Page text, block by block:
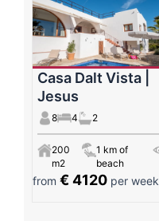
Casa Dalt Vista |
Jesus
8 4 2
200
m2
1 km of
beach
from € 4120 per week